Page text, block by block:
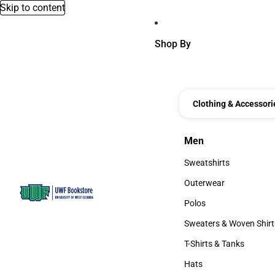
Skip to content
Shop By
Clothing &
Men
Men
Sweatshirts
Sweatshirts
Outerwear
Outerwear
Polos
Polos
Sweaters & Woven
Sweaters & Woven
T-Shirts & Tanks
T-Shirts & Tanks
Hats